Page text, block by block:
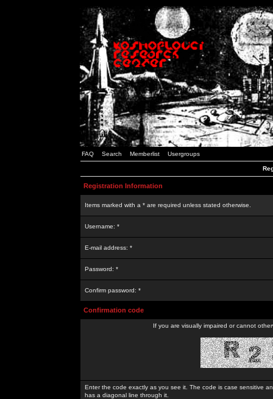
FAQ Search Memberlist Usergroups
Registration Information
Items marked with a * are required unless stated otherwise.
Username: *
E-mail address: *
Password: *
Confirm password: *
Confirmation code
If you are visually impaired or cannot
Enter the code exactly as you see it. The code is case sensitive
has a diagonal line through it.